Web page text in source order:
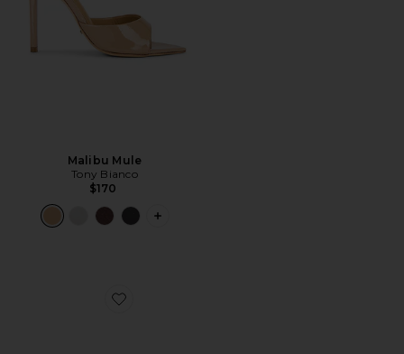
Malibu Mule
Tony Bianco
$170
PLUS ICON TO SEE MORE OPTIONS
Favorite Elodie Sandal